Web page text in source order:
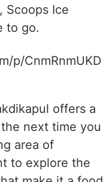
Scoops Ice
to go.
p/CnmRnmUKD
offers a
next time you
area of
to explore the